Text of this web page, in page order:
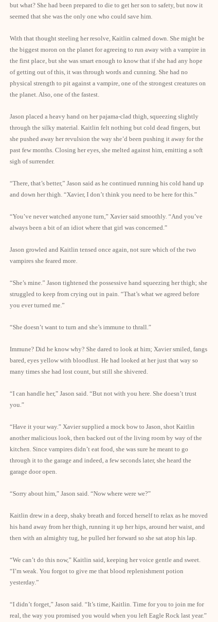
but what? She had been prepared to die to get her son to safety, but now it
seemed that she was the only one who could save him.
With that thought steeling her resolve, Kaitlin calmed down. She might be
the biggest moron on the planet for agreeing to run away with a vampire in
the first place, but she was smart enough to know that if she had any hope
of getting out of this, it was through words and cunning. She had no
physical strength to pit against a vampire, one of the strongest creatures on
the planet. Also, one of the fastest.
Jason placed a heavy hand on her pajama-clad thigh, squeezing slightly
through the silky material. Kaitlin felt nothing but cold dead fingers, but
she pushed away her revulsion the way she’d been pushing it away for the
past few months. Closing her eyes, she melted against him, emitting a soft
sigh of surrender.
“There, that’s better,” Jason said as he continued running his cold hand up
and down her thigh. “Xavier, I don’t think you need to be here for this.”
“You’ve never watched anyone turn,” Xavier said smoothly. “And you’ve
always been a bit of an idiot where that girl was concerned.”
Jason growled and Kaitlin tensed once again, not sure which of the two
vampires she feared more.
“She’s mine.” Jason tightened the possessive hand squeezing her thigh; she
struggled to keep from crying out in pain. “That’s what we agreed before
you ever turned me.”
“She doesn’t want to turn and she’s immune to thrall.”
Immune? Did he know why? She dared to look at him; Xavier smiled, fangs
bared, eyes yellow with bloodlust. He had looked at her just that way so
many times she had lost count, but still she shivered.
“I can handle her,” Jason said. “But not with you here. She doesn’t trust
you.”
“Have it your way.” Xavier supplied a mock bow to Jason, shot Kaitlin
another malicious look, then backed out of the living room by way of the
kitchen. Since vampires didn’t eat food, she was sure he meant to go
through it to the garage and indeed, a few seconds later, she heard the
garage door open.
“Sorry about him,” Jason said. “Now where were we?”
Kaitlin drew in a deep, shaky breath and forced herself to relax as he moved
his hand away from her thigh, running it up her hips, around her waist, and
then with an almighty tug, he pulled her forward so she sat atop his lap.
“We can’t do this now,” Kaitlin said, keeping her voice gentle and sweet.
“I’m weak. You forgot to give me that blood replenishment potion
yesterday.”
“I didn’t forget,” Jason said. “It’s time, Kaitlin. Time for you to join me for
real, the way you promised you would when you left Eagle Rock last year.”